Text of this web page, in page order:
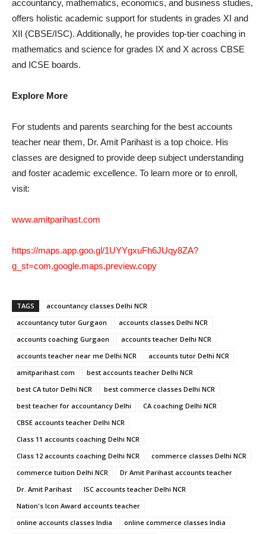
accountancy, mathematics, economics, and business studies,
offers holistic academic support for students in grades XI and
XII (CBSE/ISC). Additionally, he provides top-tier coaching in
mathematics and science for grades IX and X across CBSE
and ICSE boards.
Explore More
For students and parents searching for the best accounts
teacher near them, Dr. Amit Parihast is a top choice. His
classes are designed to provide deep subject understanding
and foster academic excellence. To learn more or to enroll,
visit:
www.amitparihast.com
https://maps.app.goo.gl/1UYYgxuFh6JUqy8ZA?
g_st=com.google.maps.preview.copy
TAGS
accountancy classes Delhi NCR
accountancy tutor Gurgaon
accounts classes Delhi NCR
accounts coaching Gurgaon
accounts teacher Delhi NCR
accounts teacher near me Delhi NCR
accounts tutor Delhi NCR
amitparihast.com
best accounts teacher Delhi NCR
best CA tutor Delhi NCR
best commerce classes Delhi NCR
best teacher for accountancy Delhi
CA coaching Delhi NCR
CBSE accounts teacher Delhi NCR
Class 11 accounts coaching Delhi NCR
Class 12 accounts coaching Delhi NCR
commerce classes Delhi NCR
commerce tuition Delhi NCR
Dr Amit Parihast accounts teacher
Dr. Amit Parihast
ISC accounts teacher Delhi NCR
Nation's Icon Award accounts teacher
online accounts classes India
online commerce classes India